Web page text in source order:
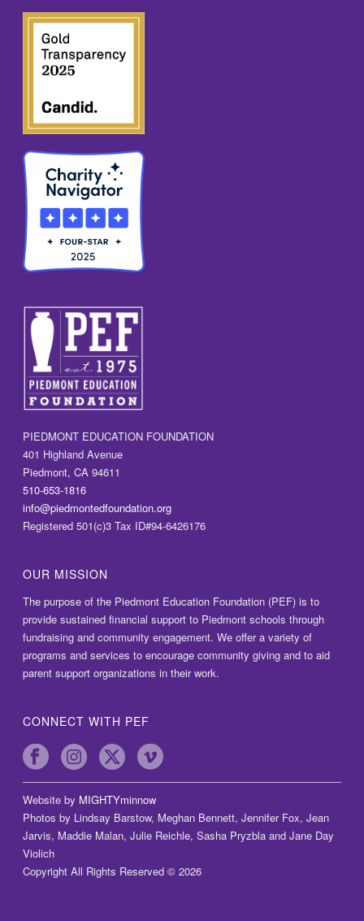
PIEDMONT EDUCATION FOUNDATION
401 Highland Avenue
Piedmont, CA 94611
510-653-1816
info@piedmontedfoundation.org
Registered 501(c)3 Tax ID#94-6426176
OUR MISSION
The purpose of the Piedmont Education Foundation (PEF) is to
provide sustained financial support to Piedmont schools through
fundraising and community engagement. We offer a variety of
programs and services to encourage community giving and to aid
parent support organizations in their work.
CONNECT WITH PEF
Website by MIGHTYminnow
Photos by Lindsay Barstow, Meghan Bennett, Jennifer Fox, Jean
Jarvis, Maddie Malan, Julie Reichle, Sasha Pryzbla and Jane Day
Violich
Copyright All Rights Reserved © 2026